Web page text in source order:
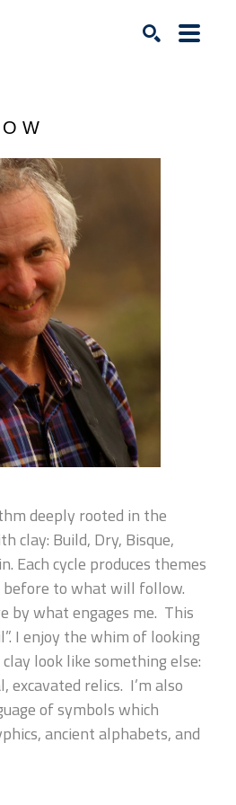
deeply rooted in the
clay: Build, Dry, Bisque,
Each cycle produces themes
to what will follow.
by what engages me.  This
I enjoy the whim of looking
look like something else:
relics.  I’m also
of symbols which
ancient alphabets, and